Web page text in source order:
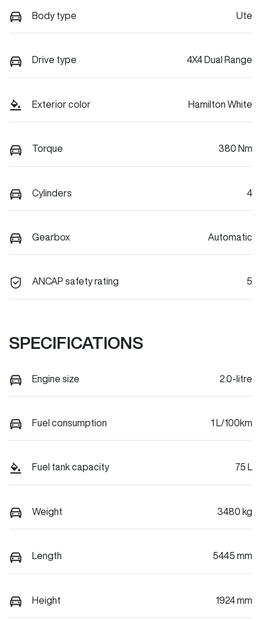
Body type Ute
Drive type 4X4 Dual Range
Exterior color Hamilton White
Torque 380 Nm
Cylinders 4
Gearbox Automatic
ANCAP safety rating 5
SPECIFICATIONS
Engine size 2.0-litre
Fuel consumption 1 L/100km
Fuel tank capacity 75 L
Weight 3480 kg
Length 5445 mm
Height 1924 mm